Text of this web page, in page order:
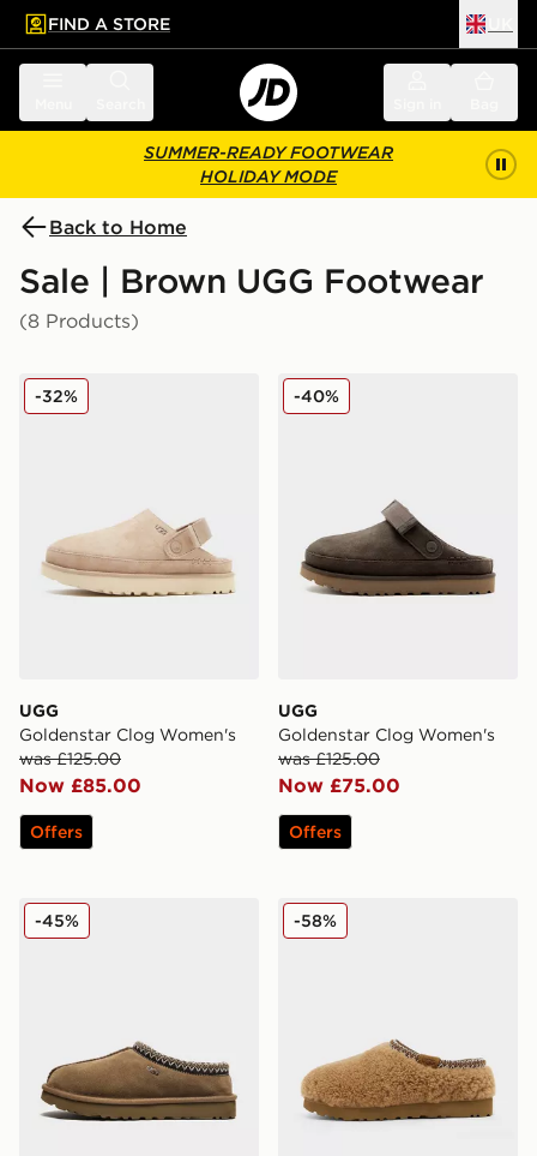
main content
Skip footer
FIND A STORE
SUMMER-READY FOOTWEAR
HOLIDAY MODE
Back to Home
Sale | Brown UGG Footwear
(8 Products)
UGG Goldenstar Clog Women's
UGG
Goldenstar Clog Women's
was £125.00
Now £85.00
-32%
Offers
UGG Goldenstar Clog
UGG
Goldenstar Clog Women's
was £125.00
Now £75.00
-40%
Offers
UGG Tasman Slippers Women's
-45% UGG Tasman Maxi Curly
-58%